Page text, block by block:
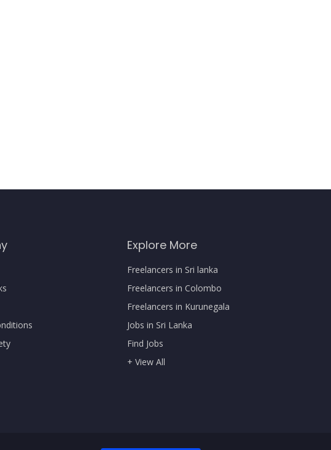
Explore More
Freelancers in Sri lanka
Freelancers in Colombo
Freelancers in Kurunegala
Jobs in Sri Lanka
Find Jobs
+ View All